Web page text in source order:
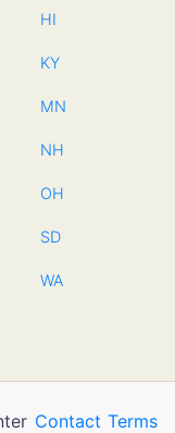
HI
KY
MN
NH
OH
SD
WA
Contact Terms